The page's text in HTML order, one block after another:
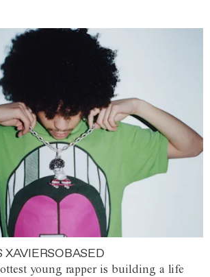
young rapper is building a life